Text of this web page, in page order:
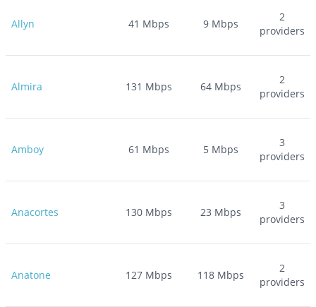
Allyn 41 Mbps 9 Mbps
2
providers
Almira 131 Mbps 64 Mbps
2
providers
Amboy 61 Mbps 5 Mbps
3
providers
Anacortes 130 Mbps 23 Mbps
3
providers
Anatone 127 Mbps 118 Mbps
2
providers